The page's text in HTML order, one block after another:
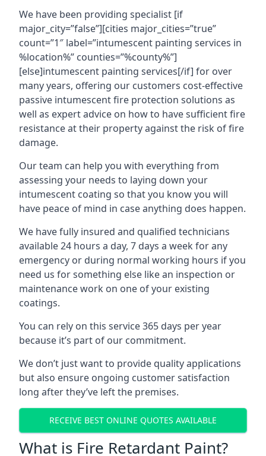
We have been providing specialist [if
major_city=”false”][cities major_cities=”true”
count=”1″ label=”intumescent painting services in
%location%” counties=”%county%”]
[else]intumescent painting services[/if] for over
many years, offering our customers cost-effective
passive intumescent fire protection solutions as
well as expert advice on how to have sufficient fire
resistance at their property against the risk of fire
damage.
Our team can help you with everything from
assessing your needs to laying down your
intumescent coating so that you know you will
have peace of mind in case anything does happen.
We have fully insured and qualified technicians
available 24 hours a day, 7 days a week for any
emergency or during normal working hours if you
need us for something else like an inspection or
maintenance work on one of your existing
coatings.
You can rely on this service 365 days per year
because it’s part of our commitment.
We don’t just want to provide quality applications
but also ensure ongoing customer satisfaction
long after they’ve left the premises.
RECEIVE BEST ONLINE QUOTES AVAILABLE
What is Fire Retardant Paint?